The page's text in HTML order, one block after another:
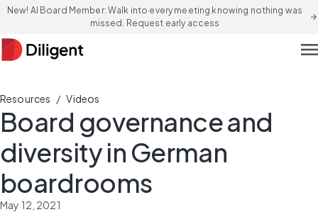
New! AI Board Member: Walk into every meeting knowing nothing was
missed. Request early access
arrow_forward
Resources / Videos
Board governance and
diversity in German
boardrooms
May 12, 2021